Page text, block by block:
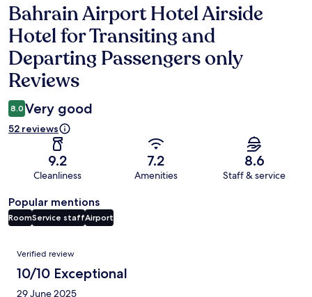
Reviews
Bahrain Airport Hotel Airside
Hotel for Transiting and
Departing Passengers only
Reviews
8.0 Very good
52 reviews
9.2
Cleanliness
7.2
Amenities
8.6
Staff & service
Popular mentions
RoomService staffAirport
Reviews
Verified review
10/10 Exceptional
29 June 2025